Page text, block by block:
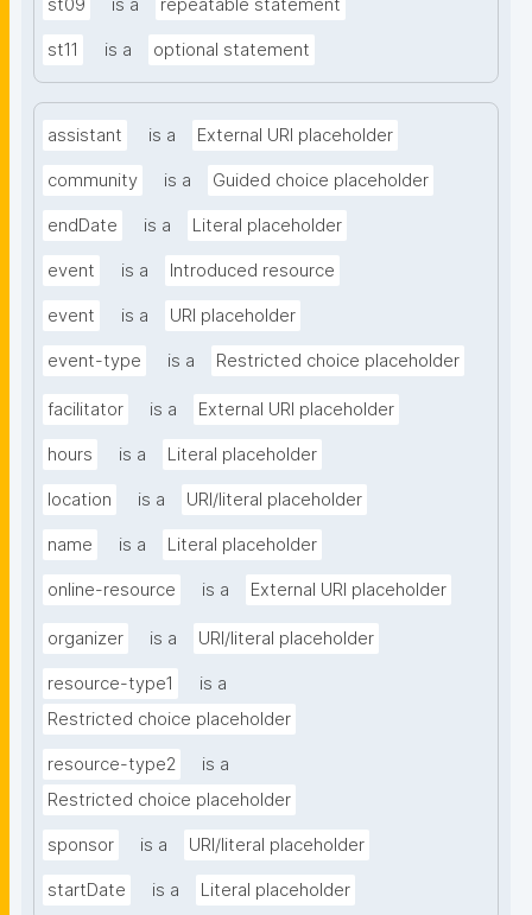
st09 is a repeatable statement
st11 is a optional statement
assistant is a External URI placeholder
community is a Guided choice placeholder
endDate is a Literal placeholder
event is a Introduced resource
event is a URI placeholder
event-type is a Restricted choice placeholder
facilitator is a External URI placeholder
hours is a Literal placeholder
location is a URI/literal placeholder
name is a Literal placeholder
online-resource is a External URI placeholder
organizer is a URI/literal placeholder
resource-type1
is a
Restricted choice placeholder
resource-type2
is a
Restricted choice placeholder
sponsor is a URI/literal placeholder
startDate is a Literal placeholder